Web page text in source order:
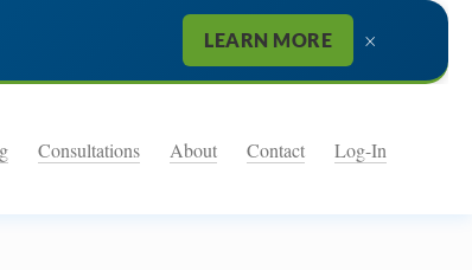
LEARN MORE ×
Consultations About Contact Log-In